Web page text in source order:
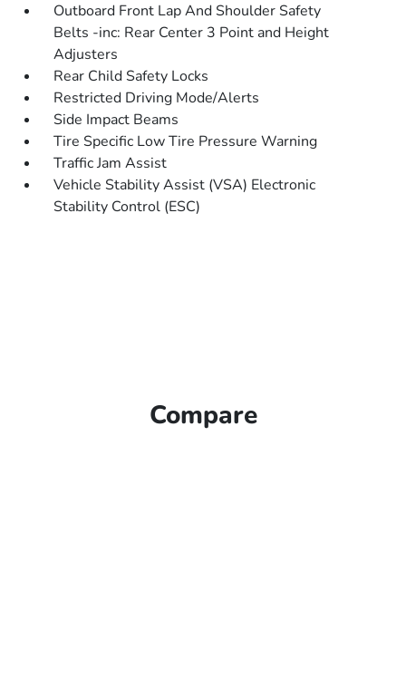
Outboard Front Lap And Shoulder Safety
Belts -inc: Rear Center 3 Point and Height
Adjusters
Rear Child Safety Locks
Restricted Driving Mode/Alerts
Side Impact Beams
Tire Specific Low Tire Pressure Warning
Traffic Jam Assist
Vehicle Stability Assist (VSA) Electronic
Stability Control (ESC)
Compare